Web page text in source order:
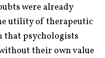
were already
utility of therapeutic
that psychologists
their own value